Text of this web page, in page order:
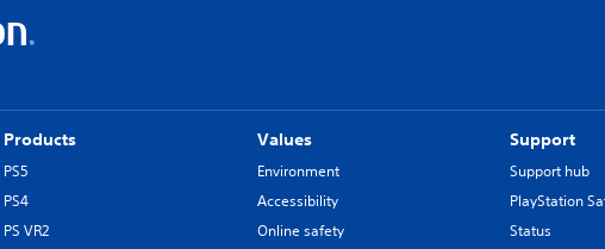
Products
PS5
PS4
PS VR2
Values
Environment
Accessibility
Online safety
Support
Support hub
PlayStation
Status